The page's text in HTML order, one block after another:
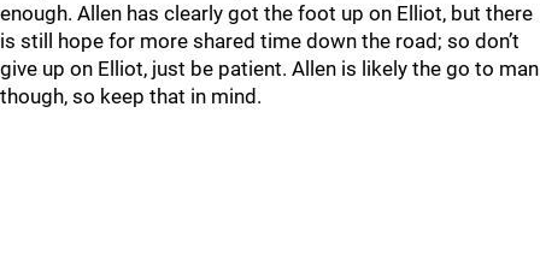
enough. Allen has clearly got the foot up on Elliot, but there
is still hope for more shared time down the road; so don’t
give up on Elliot, just be patient. Allen is likely the go to man
though, so keep that in mind.